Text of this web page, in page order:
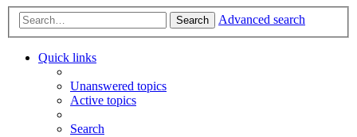
Search Advanced search
Quick links
Unanswered topics
Active topics
Search